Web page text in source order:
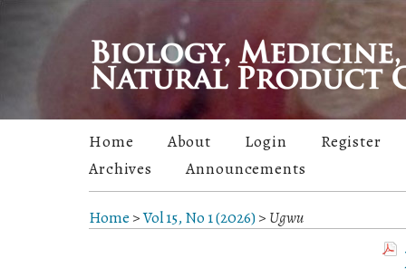
Home About Login
Register
Archives
Announcements
Home >Vol 15, No 1 (2026)> Ugwu